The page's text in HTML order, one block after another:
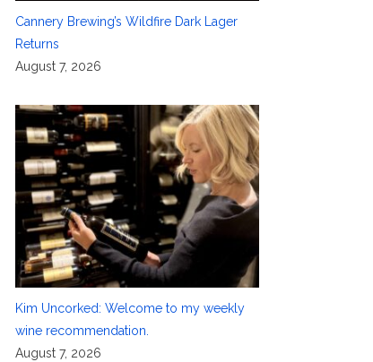
Cannery Brewing’s Wildfire Dark Lager
Returns
August 7, 2026
Kim Uncorked: Welcome to my weekly
wine recommendation.
August 7, 2026